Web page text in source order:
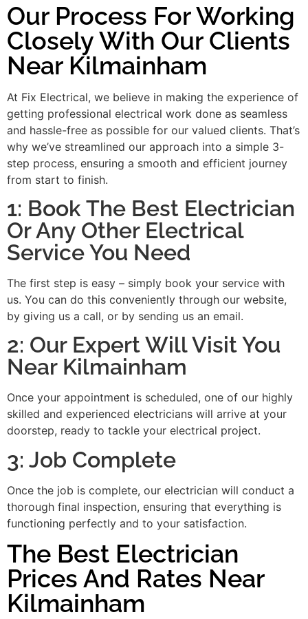
Our Process For Working
Closely With Our Clients
Near Kilmainham
At Fix Electrical, we believe in making the experience of
getting professional electrical work done as seamless
and hassle-free as possible for our valued clients. That’s
why we’ve streamlined our approach into a simple 3-
step process, ensuring a smooth and efficient journey
from start to finish.
1: Book The Best Electrician
Or Any Other Electrical
Service You Need
The first step is easy – simply book your service with
us. You can do this conveniently through our website,
by giving us a call, or by sending us an email.
2: Our Expert Will Visit You
Near Kilmainham
Once your appointment is scheduled, one of our highly
skilled and experienced electricians will arrive at your
doorstep, ready to tackle your electrical project.
3: Job Complete
Once the job is complete, our electrician will conduct a
thorough final inspection, ensuring that everything is
functioning perfectly and to your satisfaction.
The Best Electrician
Prices And Rates Near
Kilmainham